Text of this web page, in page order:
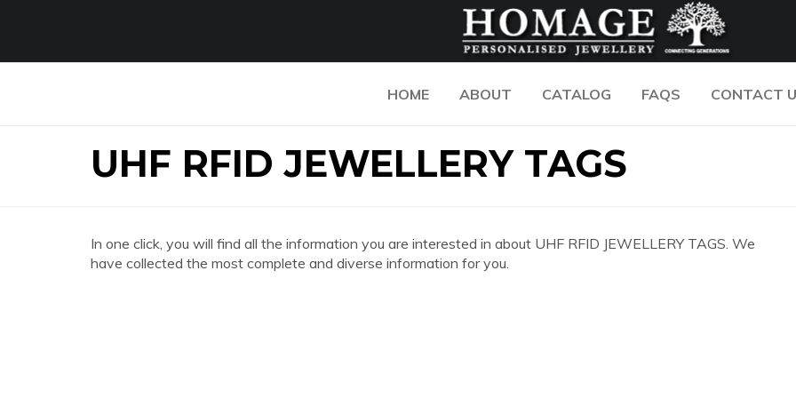
HOME ABOUT CATALOG FAQS CONTACT
UHF RFID JEWELLERY TAGS
In one click, you will find all the information you are interested in about UHF RFID JEWELLERY TAGS. We
have collected the most complete and diverse information for you.